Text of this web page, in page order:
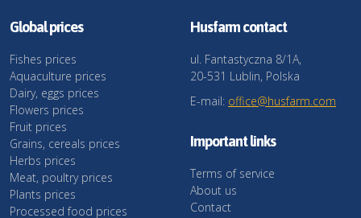
Global prices
Fishes prices
Aquaculture prices
Dairy, eggs prices
Flowers prices
Fruit prices
Grains, cereals prices
Herbs prices
Meat, poultry prices
Plants prices
Processed food prices
Husfarm contact
ul. Fantastyczna 8/1A,
20-531 Lublin, Polska
E-mail: office@husfarm.com
Important links
Terms of service
About us
Contact